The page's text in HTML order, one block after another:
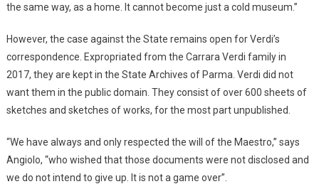
the same way, as a home. It cannot become just a cold museum.”
However, the case against the State remains open for Verdi’s
correspondence. Expropriated from the Carrara Verdi family in
2017, they are kept in the State Archives of Parma. Verdi did not
want them in the public domain. They consist of over 600 sheets of
sketches and sketches of works, for the most part unpublished.
“We have always and only respected the will of the Maestro,” says
Angiolo, “who wished that those documents were not disclosed and
we do not intend to give up. It is not a game over”.